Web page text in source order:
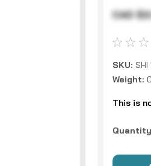
CAD
SKU: SHI
Weight:
This is
Current